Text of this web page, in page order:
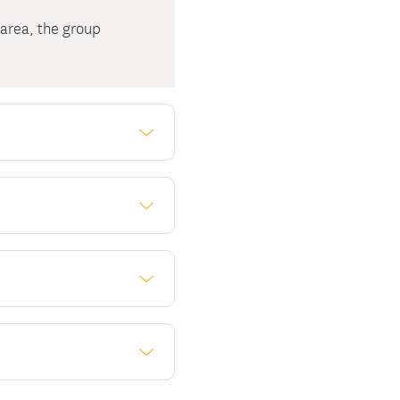
the group
(FTE)
employees
regardless of
us at 1-877-347-
Marketplace?
York State. Here's